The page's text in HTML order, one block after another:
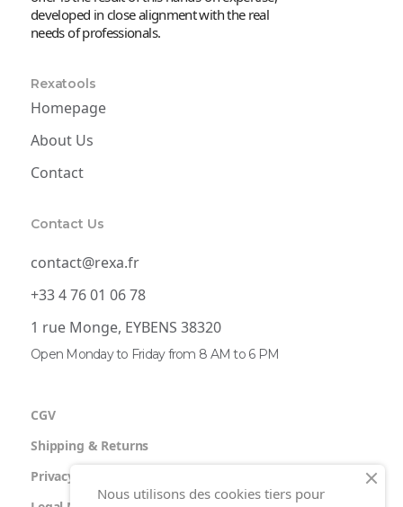
developed in close alignment with the real
needs of professionals.
Rexatools
Homepage
About Us
Contact
Contact Us
contact@rexa.fr
+33 4 76 01 06 78
1 rue Monge, EYBENS 38320
Open Monday to Friday from 8 AM to 6 PM
CGV
Shipping & Returns
Privacy Policy
Nous utilisons des cookies tiers pour